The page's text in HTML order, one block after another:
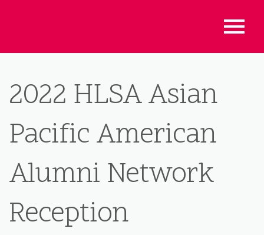
2022 HLSA Asian
Pacific American
Alumni Network
Reception